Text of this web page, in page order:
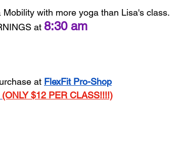
with more yoga than Lisa's class.
at 8:30 am
at FlexFit Pro-Shop
(ONLY $12 PER CLASS!!!!)